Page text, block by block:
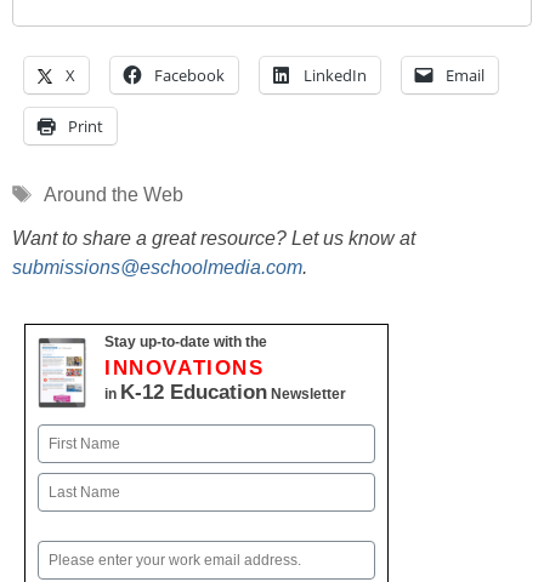
X Facebook LinkedIn Email
Print
Tags
Around the Web
Want to share a great resource? Let us know at
submissions@eschoolmedia.com.
Stay up-to-date with the
INNOVATIONS
in K-12 Education Newsletter
Name
First
Email